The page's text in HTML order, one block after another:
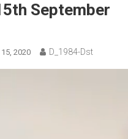
September
2020 D_1984-Dst